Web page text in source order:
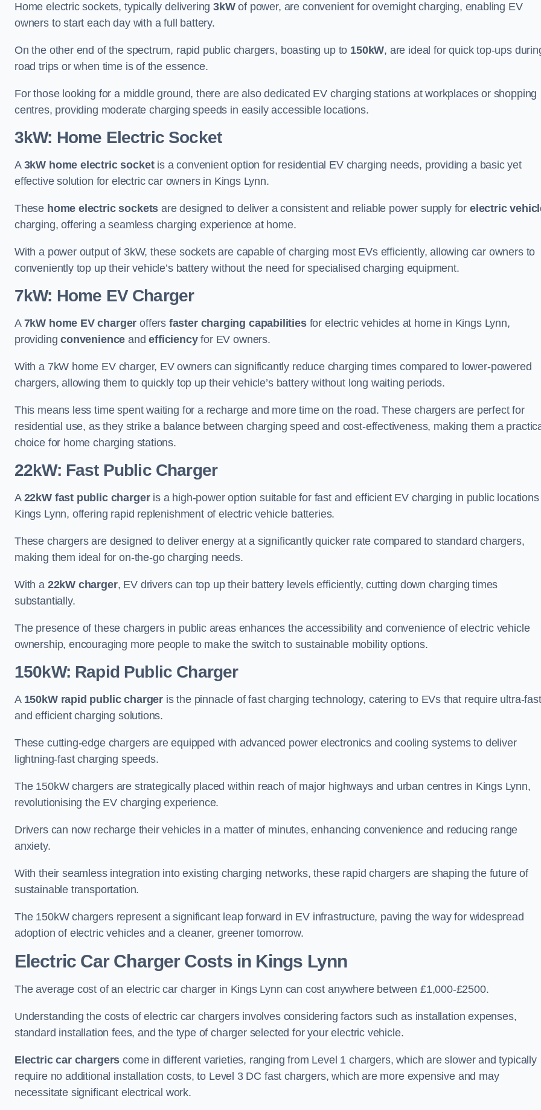
Home electric sockets, typically delivering3kWof power, are convenient for overnight charging, enabling EV
owners to start each day with a full battery.
On the other end of the spectrum, rapid public chargers, boasting up to 150kW, are ideal for quick top-ups
road trips or when time is of the essence.
For those looking for a middle ground, there are also dedicated EV charging stations at workplaces or shopping
centres, providing moderate charging speeds in easily accessible locations.
3kW: Home Electric Socket
A 3kW home electric socketis a convenient option for residential EV charging needs, providing a basic yet
effective solution for electric car owners in Kings Lynn.
These home electric sockets are designed to deliver a consistent and reliable power supply for electric
charging, offering a seamless charging experience at home.
With a power output of 3kW, these sockets are capable of charging most EVs efficiently, allowing car owners to
conveniently top up their vehicle’s battery without the need for specialised charging equipment.
7kW: Home EV Charger
A 7kW home EV charger offers faster charging capabilitiesfor electric vehicles at home in Kings Lynn,
providingconvenience andefficiencyfor EV owners.
With a 7kW home EV charger, EV owners can significantly reduce charging times compared to lower-powered
chargers, allowing them to quickly top up their vehicle’s battery without long waiting periods.
This means less time spent waiting for a recharge and more time on the road. These chargers are perfect for
residential use, as they strike a balance between charging speed and cost-effectiveness, making them a
choice for home charging stations.
22kW: Fast Public Charger
A 22kW fast public chargeris a high-power option suitable for fast and efficient EV charging in public locations
Kings Lynn, offering rapid replenishment of electric vehicle batteries.
These chargers are designed to deliver energy at a significantly quicker rate compared to standard chargers,
making them ideal for on-the-go charging needs.
With a 22kW charger, EV drivers can top up their battery levels efficiently, cutting down charging times
substantially.
The presence of these chargers in public areas enhances the accessibility and convenience of electric vehicle
ownership, encouraging more people to make the switch to sustainable mobility options.
150kW: Rapid Public Charger
A 150kW rapid public chargeris the pinnacle of fast charging technology, catering to EVs that require ultra-fast
and efficient charging solutions.
These cutting-edge chargers are equipped with advanced power electronics and cooling systems to deliver
lightning-fast charging speeds.
The 150kW chargers are strategically placed within reach of major highways and urban centres in Kings Lynn,
revolutionising the EV charging experience.
Drivers can now recharge their vehicles in a matter of minutes, enhancing convenience and reducing range
anxiety.
With their seamless integration into existing charging networks, these rapid chargers are shaping the future of
sustainable transportation.
The 150kW chargers represent a significant leap forward in EV infrastructure, paving the way for widespread
adoption of electric vehicles and a cleaner, greener tomorrow.
Electric Car Charger Costs in Kings Lynn
The average cost of an electric car charger in Kings Lynn can cost anywhere between £1,000-£2500.
Understanding the costs of electric car chargers involves considering factors such as installation expenses,
standard installation fees, and the type of charger selected for your electric vehicle.
Electric car chargers come in different varieties, ranging from Level 1 chargers, which are slower and typically
require no additional installation costs, to Level 3 DC fast chargers, which are more expensive and may
necessitate significant electrical work.